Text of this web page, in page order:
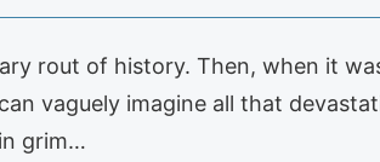
rout of history. Then, when it
vaguely imagine all that
grim…